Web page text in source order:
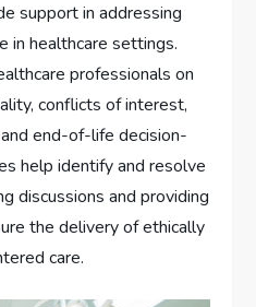
support in addressing
in healthcare settings.
professionals on
conflicts of interest,
end-of-life decision-
help identify and resolve
discussions and providing
the delivery of ethically
care.